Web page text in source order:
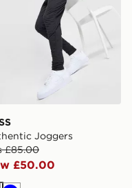
Joggers
£85.00
£50.00